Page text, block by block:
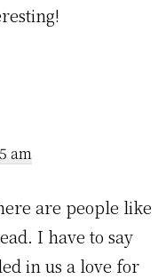
am
are people like
I have to say
in us a love for